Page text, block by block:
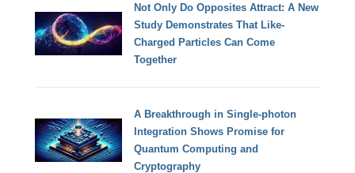
Not Only Do Opposites Attract: A New
Study Demonstrates That Like-
Charged Particles Can Come
Together
A Breakthrough in Single-photon
Integration Shows Promise for
Quantum Computing and
Cryptography